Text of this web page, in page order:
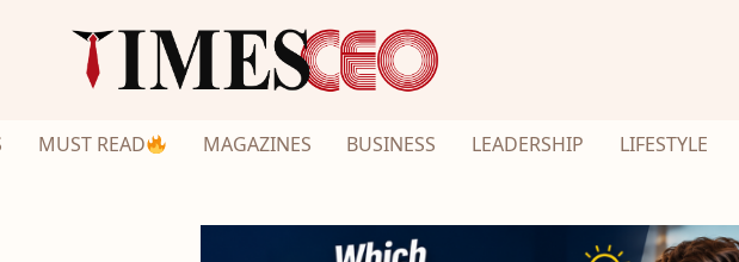
MUST READ MAGAZINES BUSINESS LEADERSHIP LIFESTYLE